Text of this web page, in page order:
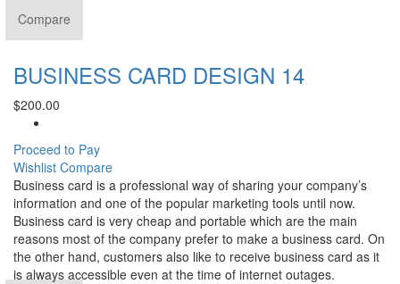
Compare
BUSINESS CARD DESIGN 14
$200.00
Proceed to Pay
Wishlist Compare
Business card is a professional way of sharing your company’s
information and one of the popular marketing tools until now.
Business card is very cheap and portable which are the main
reasons most of the company prefer to make a business card. On
the other hand, customers also like to receive business card as it
is always accessible even at the time of internet outages.